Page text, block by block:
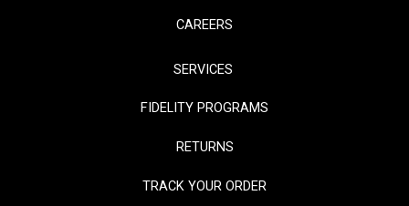
CAREERS
SERVICES
FIDELITY PROGRAMS
RETURNS
TRACK YOUR ORDER